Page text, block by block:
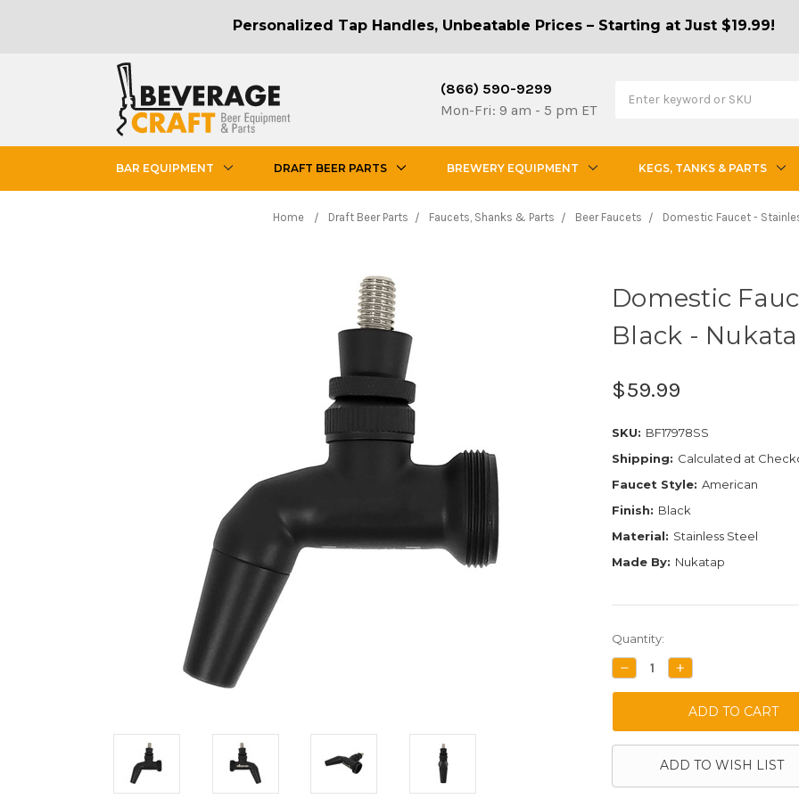
Personalized Tap Handles, Unbeatable Prices – Starting at Just $19.99!
(866) 590-9299
Mon-Fri: 9 am - 5 pm ET
BAR EQUIPMENT DRAFT BEER PARTS BREWERY EQUIPMENT KEGS, TANKS & PARTS
Home Draft Beer Parts Faucets, Shanks & Parts Beer Faucets Domestic Faucet -
Domestic
Black -
$59.99
SKU: BF17978SS
Shipping: Calculated at
Faucet Style: American
Finish: Black
Material: Stainless Steel
Made By: Nukatap
Current
Stock:
Quantity:
DECREASE
QUANTITY:
INCREASE
QUANTITY:
ADD TO WISH LIST